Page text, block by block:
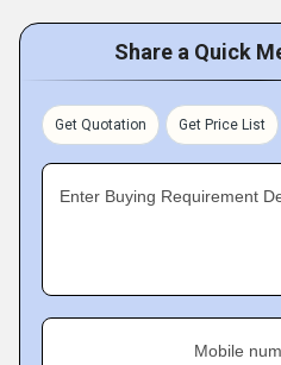
Share a Quick
Get Quotation Get Price List
Enter Buying Requirement
Mobile